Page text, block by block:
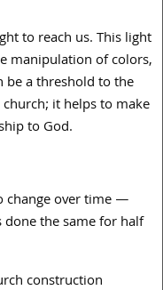
to reach us. This light
manipulation of colors,
be a threshold to the
it helps to make
to God.
change over time —
done the same for half
construction